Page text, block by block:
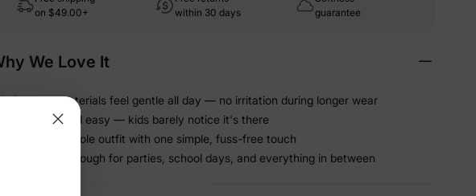
on $49.00+
within 30 days
guarantee
We Love It
touch materials feel gentle all day — no irritation during longer wear
Lightweight and easy — kids barely notice it's there
Finishes the whole outfit with one simple, fuss-free touch
Comfortable enough for parties, school days, and everything in between